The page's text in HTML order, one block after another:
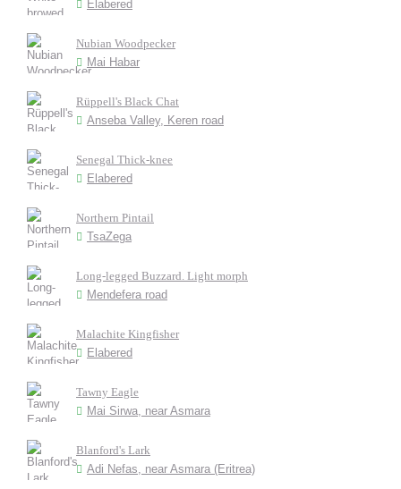
Elabered
Nubian Woodpecker
Mai Habar
Rüppell's Black Chat
Anseba Valley, Keren road
Senegal Thick-knee
Elabered
Northern Pintail
TsaZega
Long-legged Buzzard. Light morph
Mendefera road
Malachite Kingfisher
Elabered
Tawny Eagle
Mai Sirwa, near Asmara
Blanford's Lark
Adi Nefas, near Asmara (Eritrea)